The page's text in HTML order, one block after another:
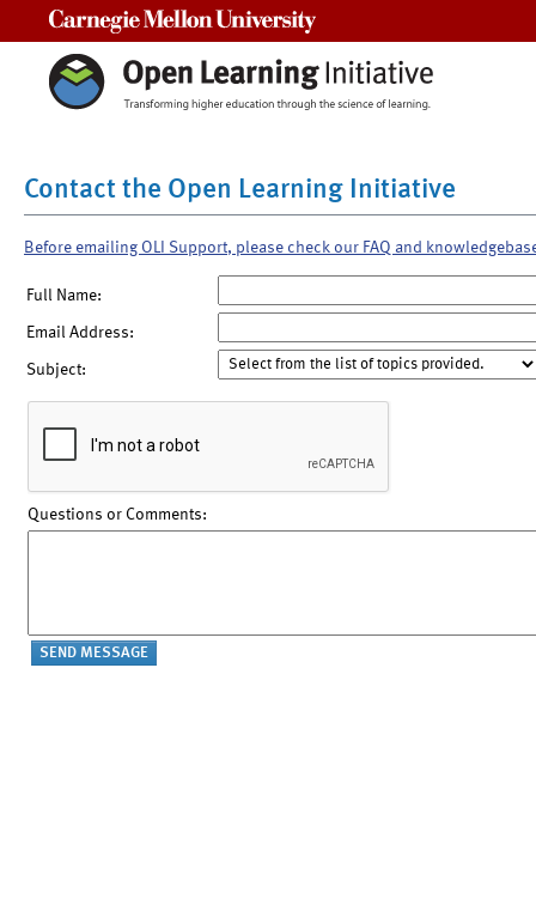
Contact the Open Learning Initiative
Before emailing OLI Support, please check our FAQ and
Full Name:
Email Address:
Subject:
Questions or Comments: